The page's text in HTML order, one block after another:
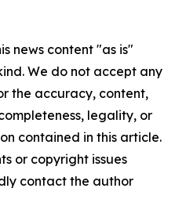
news content "as is"
We do not accept any
the accuracy, content,
legality, or
contained in this article.
or copyright issues
contact the author